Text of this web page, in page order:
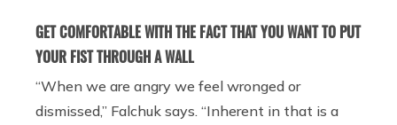
GET COMFORTABLE WITH THE FACT THAT YOU WANT TO PUT
YOUR FIST THROUGH A WALL
“When we are angry we feel wronged or
dismissed,” Falchuk says. “Inherent in that is a